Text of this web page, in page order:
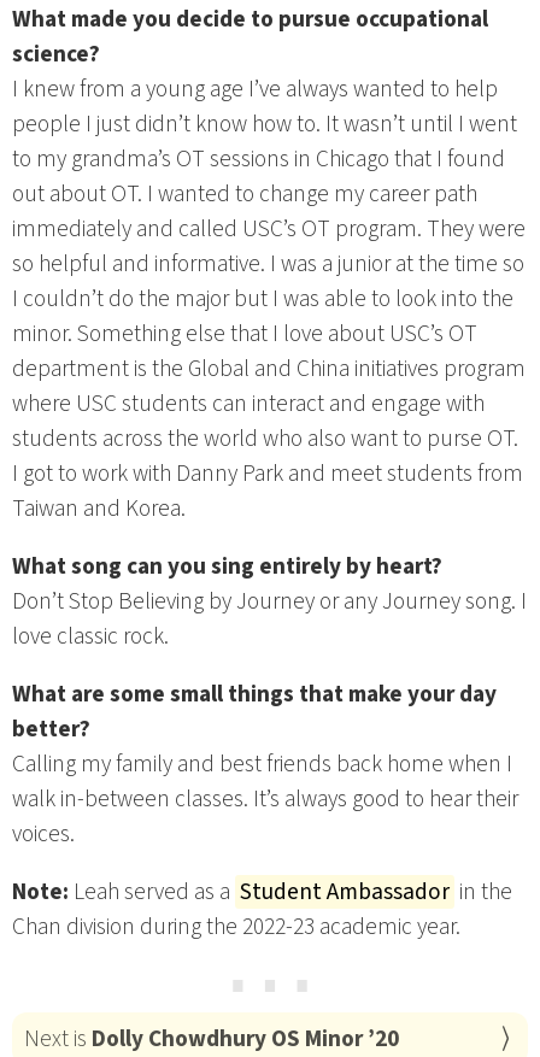
What made you decide to pursue occupational
science?
I knew from a young age I’ve always wanted to help
people I just didn’t know how to. It wasn’t until I went
to my grandma’s OT sessions in Chicago that I found
out about OT. I wanted to change my career path
immediately and called USC’s OT program. They were
so helpful and informative. I was a junior at the time so
I couldn’t do the major but I was able to look into the
minor. Something else that I love about USC’s OT
department is the Global and China initiatives program
where USC students can interact and engage with
students across the world who also want to purse OT.
I got to work with Danny Park and meet students from
Taiwan and Korea.
What song can you sing entirely by heart?
Don’t Stop Believing by Journey or any Journey song. I
love classic rock.
What are some small things that make your day
better?
Calling my family and best friends back home when I
walk in-between classes. It’s always good to hear their
voices.
Note: Leah served as a Student Ambassador in the
Chan division during the 2022-23 academic year.
⋯
Next is Dolly Chowdhury OS Minor ’20